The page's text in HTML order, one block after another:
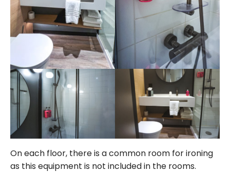
On each floor, there is a common room for ironing
as this equipment is not included in the rooms.